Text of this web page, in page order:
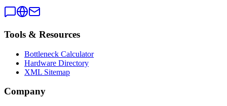
Tools & Resources
Bottleneck Calculator
Hardware Directory
XML Sitemap
Company